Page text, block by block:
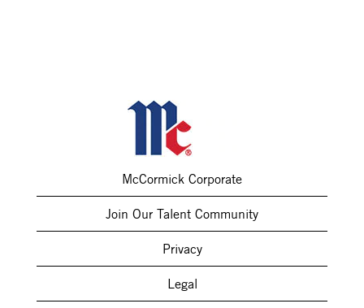
McCormick Corporate
Join Our Talent Community
Privacy
Legal